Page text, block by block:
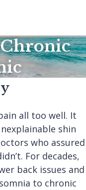
all too well. It
shin
who assured
For decades,
back issues and
to chronic